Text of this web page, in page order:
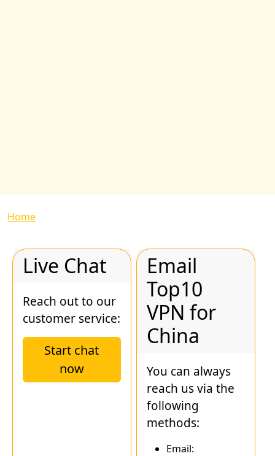
Breadcrumb
Home
Live Chat
Reach out to our
customer service:
Start chat
now
Email
Top10
VPN for
China
You can always
reach us via the
following
methods:
Email: